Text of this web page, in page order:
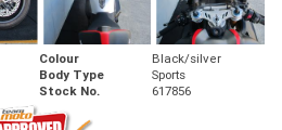
Colour
Black/silver
Body Type
Sports
Stock No. 617856